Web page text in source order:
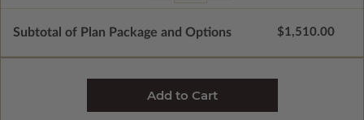
Subtotal of Plan Package and Options $1,510.00